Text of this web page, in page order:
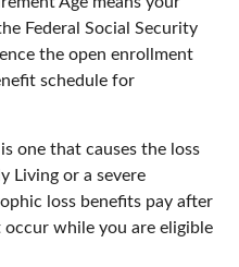
Federal Social Security
the open enrollment
schedule for
one that causes the loss
Living or a severe
loss benefits pay after
while you are eligible